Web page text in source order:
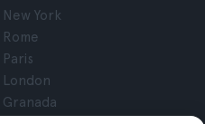
New York
Rome
Paris
London
Granada